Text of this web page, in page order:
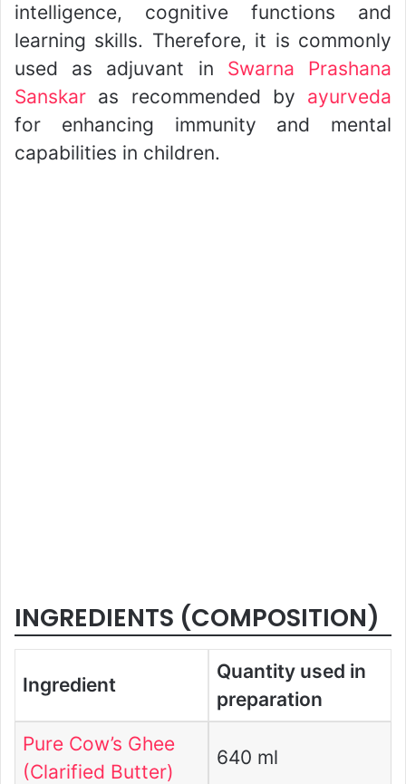
intelligence, cognitive functions and
learning skills. Therefore, it is commonly
used as adjuvant in Swarna Prashana
Sanskar as recommended by ayurveda
for enhancing immunity and mental
capabilities in children.
INGREDIENTS (COMPOSITION)
Ingredient
Quantity used in
preparation
Pure Cow’s Ghee
(Clarified Butter)
640 ml